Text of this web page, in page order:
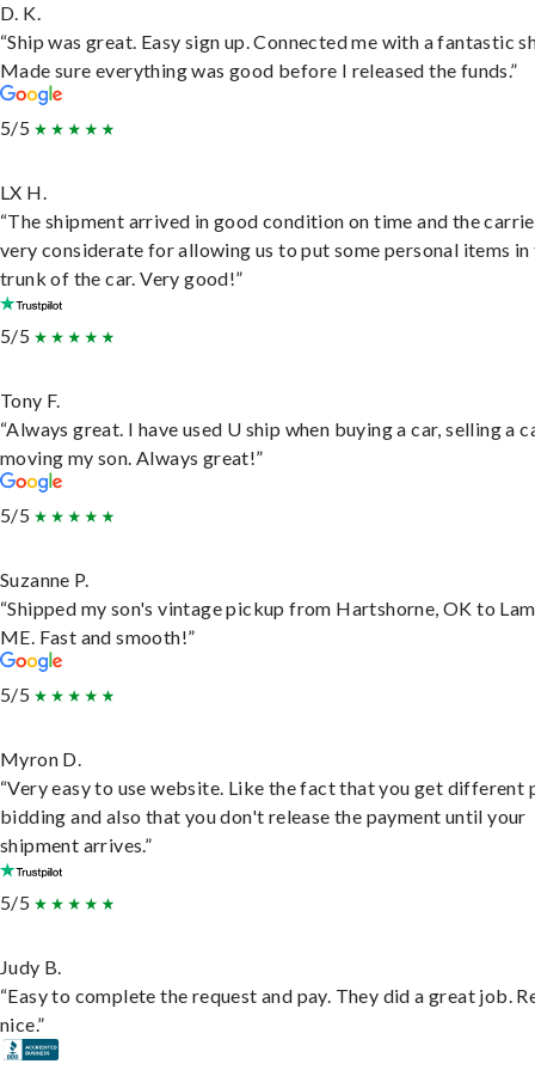
D. K.
“Ship was great. Easy sign up. Connected me with a fantastic
Made sure everything was good before I released the funds.”
5/5
LX H.
“The shipment arrived in good condition on time and the
very considerate for allowing us to put some personal items in
trunk of the car. Very good!”
5/5
Tony F.
“Always great. I have used U ship when buying a car, selling a
moving my son. Always great!”
5/5
Suzanne P.
“Shipped my son's vintage pickup from Hartshorne, OK to
ME. Fast and smooth!”
5/5
Myron D.
“Very easy to use website. Like the fact that you get different
bidding and also that you don't release the payment until your
shipment arrives.”
5/5
Judy B.
“Easy to complete the request and pay. They did a great job.
nice.”